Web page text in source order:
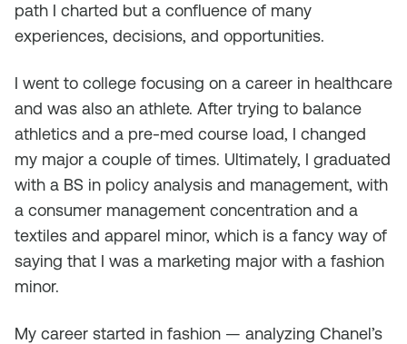
path I charted but a confluence of many
experiences, decisions, and opportunities.
I went to college focusing on a career in healthcare
and was also an athlete. After trying to balance
athletics and a pre-med course load, I changed
my major a couple of times. Ultimately, I graduated
with a BS in policy analysis and management, with
a consumer management concentration and a
textiles and apparel minor, which is a fancy way of
saying that I was a marketing major with a fashion
minor.
My career started in fashion — analyzing Chanel’s